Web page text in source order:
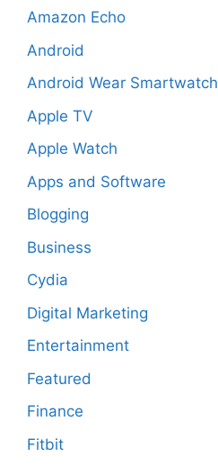
Amazon Echo
Android
Android Wear Smartwatch
Apple TV
Apple Watch
Apps and Software
Blogging
Business
Cydia
Digital Marketing
Entertainment
Featured
Finance
Fitbit